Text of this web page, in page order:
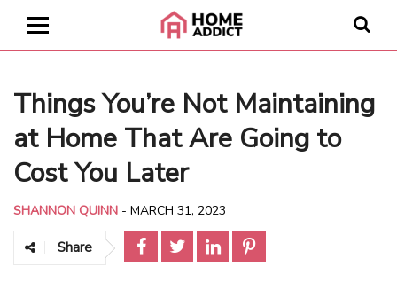
Things You’re Not Maintaining
at Home That Are Going to
Cost You Later
SHANNON QUINN - MARCH 31, 2023
Share